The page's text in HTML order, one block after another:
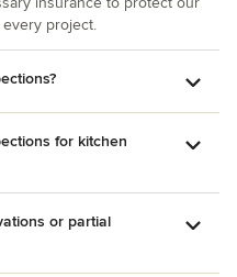
project.
for kitchen
or partial